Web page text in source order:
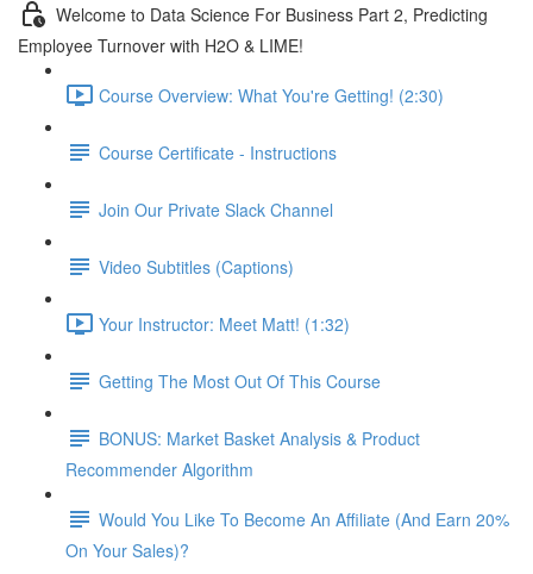
Welcome to Data Science For Business Part 2, Predicting
Employee Turnover with H2O & LIME!
Course Overview: What You're Getting! (2:30)
Course Certificate - Instructions
Join Our Private Slack Channel
Video Subtitles (Captions)
Your Instructor: Meet Matt! (1:32)
Getting The Most Out Of This Course
BONUS: Market Basket Analysis & Product
Recommender Algorithm
Would You Like To Become An Affiliate (And Earn 20%
On Your Sales)?